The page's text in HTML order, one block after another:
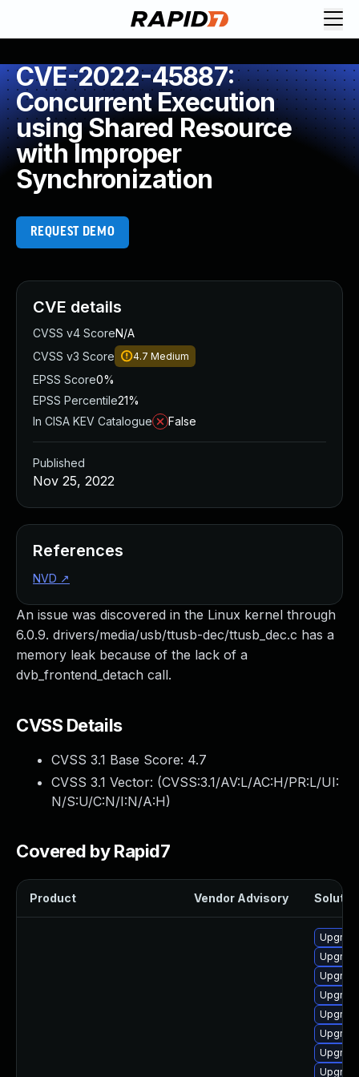
CVE-2022-45887:
Concurrent Execution
using Shared Resource
with Improper
Synchronization
REQUEST DEMO
An issue was discovered in the Linux kernel through
6.0.9. drivers/media/usb/ttusb-dec/ttusb_dec.c has a
memory leak because of the lack of a
dvb_frontend_detach call.
CVSS Details
CVSS 3.1 Base Score: 4.7
CVSS 3.1 Vector: (CVSS:3.1/AV:L/AC:H/PR:L/UI:
N/S:U/C:N/I:N/A:H)
Covered by Rapid7
Product Vendor Advisory
CVE details
CVSS v4 ScoreN/A
CVSS v3 Score
4.7 Medium
EPSS Score0%
EPSS Percentile21%
In CISA KEV Catalogue
False
Published
Nov 25, 2022
References
NVD ↗